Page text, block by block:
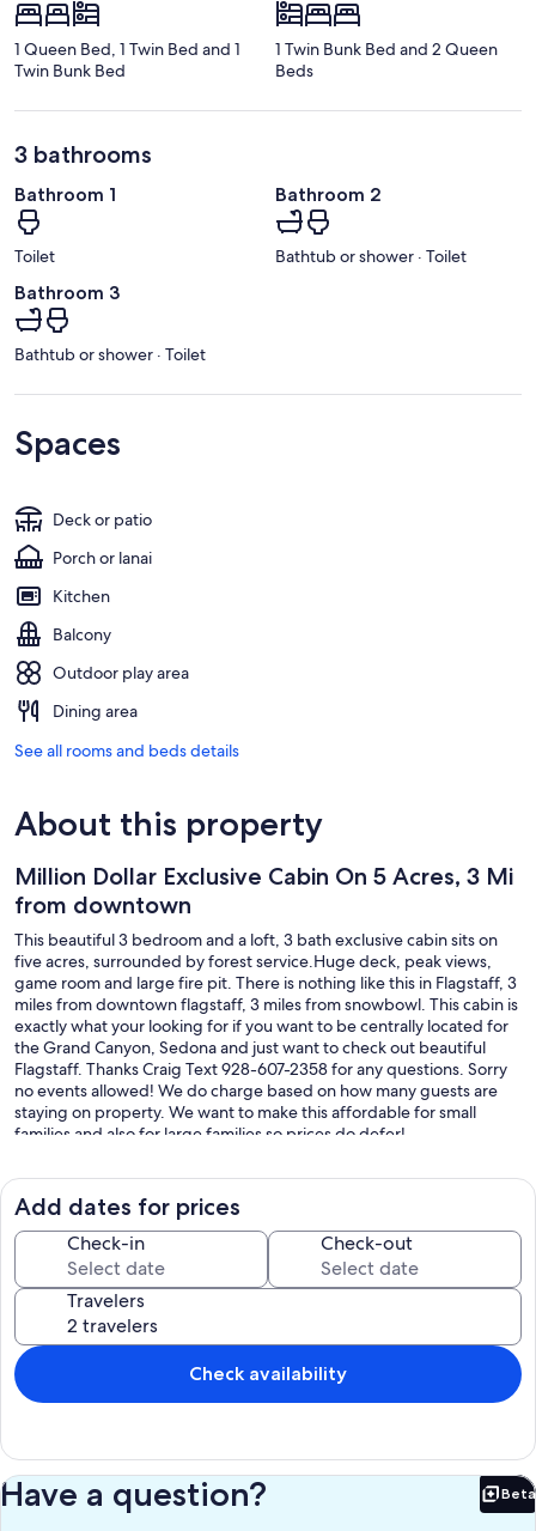
1 Queen Bed, 1 Twin Bed and 1
Twin Bunk Bed
1 Twin Bunk Bed and 2 Queen
Beds
3 bathrooms
Bathroom 1
Toilet
Bathroom 2
Bathtub or shower · Toilet
Bathroom 3
Bathtub or shower · Toilet
Spaces
Deck or patio
Porch or lanai
Kitchen
Balcony
Outdoor play area
Dining area
See all rooms and beds details
About this property
Million Dollar Exclusive Cabin On 5 Acres, 3 Mi
from downtown
This beautiful 3 bedroom and a loft, 3 bath exclusive cabin sits on
five acres, surrounded by forest service.Huge deck, peak views,
game room and large fire pit. There is nothing like this in Flagstaff, 3
miles from downtown flagstaff, 3 miles from snowbowl. This cabin is
exactly what your looking for if you want to be centrally located for
the Grand Canyon, Sedona and just want to check out beautiful
Flagstaff. Thanks Craig Text 928-607-2358 for any questions. Sorry
no events allowed! We do charge based on how many guests are
staying on property. We want to make this affordable for small
families and also for large families so prices do defer!
Our prices include all fees. No hidden fees.
Add dates for prices
Check-in Check-out
Travelers
Check availability
Have a question? Beta